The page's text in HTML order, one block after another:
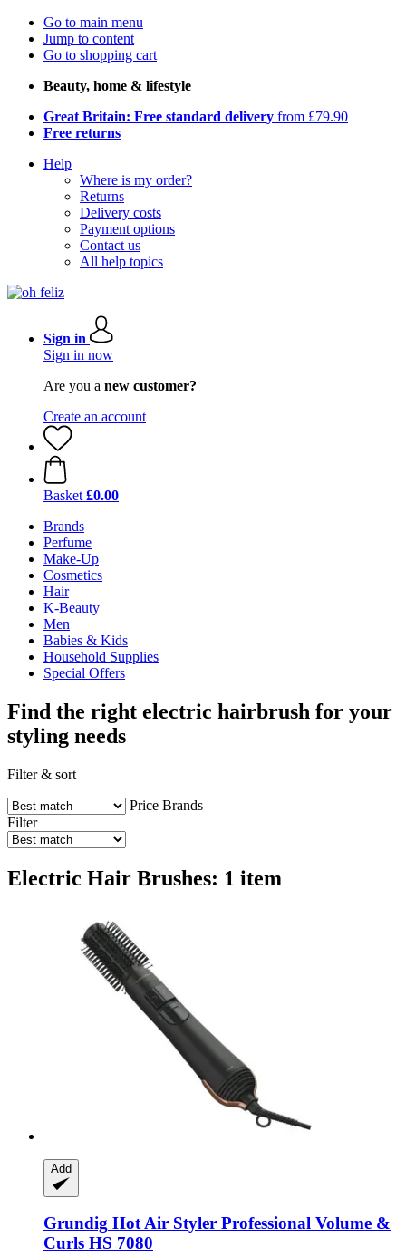
Go to main menu
Jump to content
Go to shopping cart
Beauty, home & lifestyle
Great Britain: Free standard delivery from £79.90
Free returns
Help
Where is my order?
Returns
Delivery costs
Payment options
Contact us
All help topics
Sign in
Sign in now
Are you a new customer?
Create an account
Basket £0.00
Brands
Perfume
Make-Up
Cosmetics
Hair
K-Beauty
Men
Babies & Kids
Household Supplies
Special Offers
Find the right electric hairbrush for your
styling needs
Filter & sort
Price Brands
Filter
Electric Hair Brushes: 1 item
Add
Grundig Hot Air Styler Professional Volume &
Curls HS 7080